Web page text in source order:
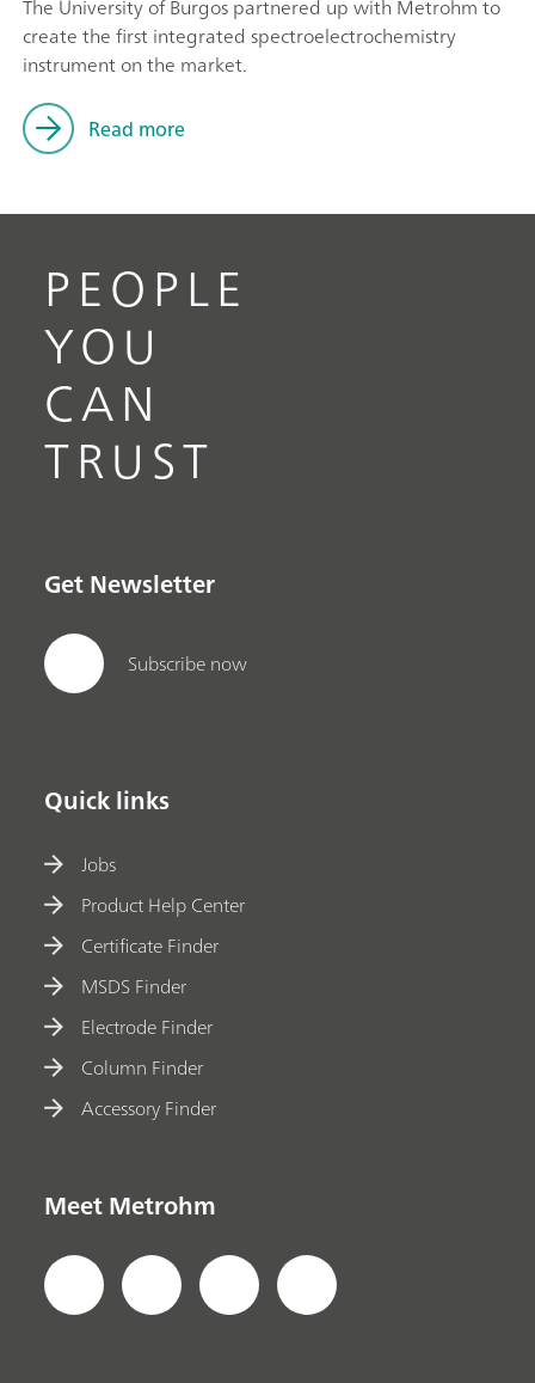
The University of Burgos partnered up with Metrohm to
create the first integrated spectroelectrochemistry
instrument on the market.
Read more
PEOPLE
YOU
CAN
TRUST
Get Newsletter
Subscribe now
Quick links
Jobs
Product Help Center
Certificate Finder
MSDS Finder
Electrode Finder
Column Finder
Accessory Finder
Meet Metrohm